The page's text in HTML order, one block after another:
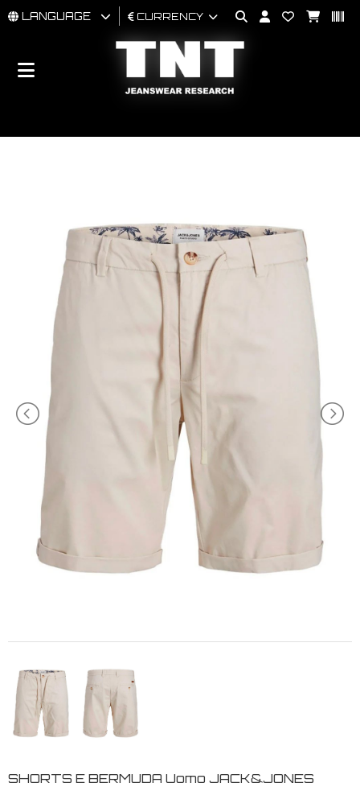
MAN
BRAND
LANGUAGE CURRENCY
SHORTS E BERMUDA Uomo JACK&JONES